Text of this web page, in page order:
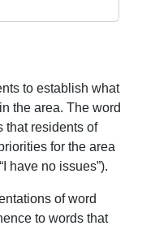
to establish what
the area. The word
that residents of
for the area
have no issues”).
of word
to words that